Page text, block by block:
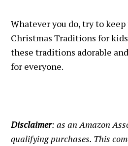
Whatever you do, try to
Christmas Traditions for
these traditions adorable
for everyone.
Disclaimer: as an Amazon
qualifying purchases. This